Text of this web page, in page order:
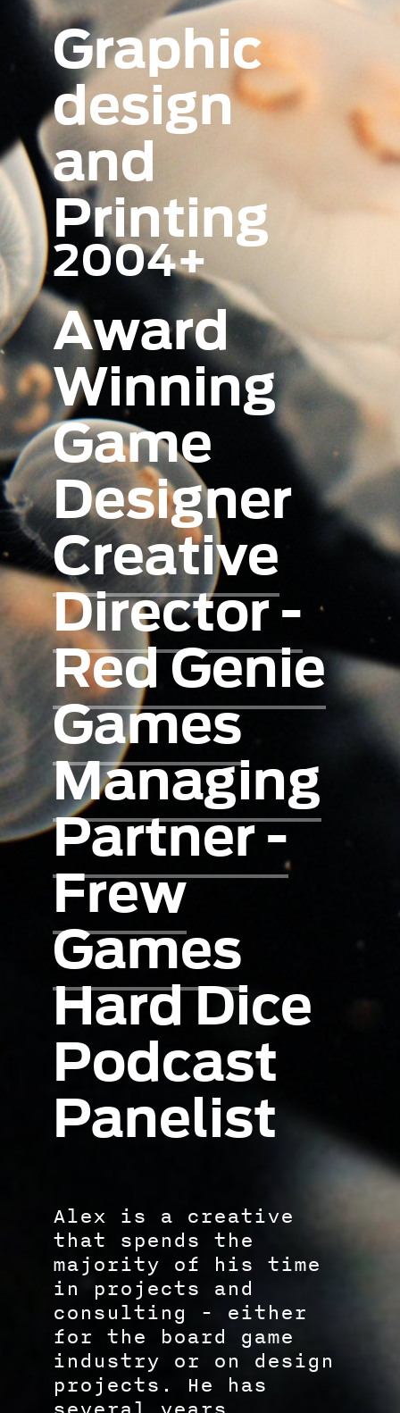
Graphic
design
and
Printing
2004+
Award
Winning
Game
Designer
Creative
Director -
Red Genie
Games
Managing
Partner -
Frew
Games
Hard Dice
Podcast
Panelist
Alex is a creative
that spends the
majority of his time
in projects and
consulting - either
for the board game
industry or on design
projects. He has